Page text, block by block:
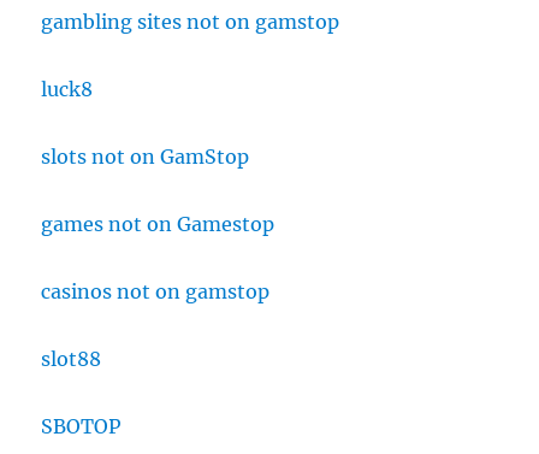
gambling sites not on gamstop
luck8
slots not on GamStop
games not on Gamestop
casinos not on gamstop
slot88
SBOTOP